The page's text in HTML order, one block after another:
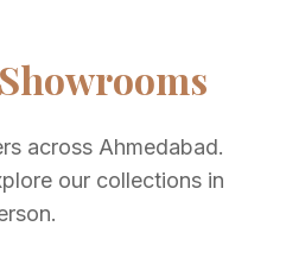
Showrooms
across Ahmedabad.
our collections in